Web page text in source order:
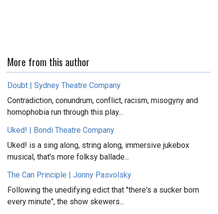
More from this author
Doubt | Sydney Theatre Company
Contradiction, conundrum, conflict, racism, misogyny and
homophobia run through this play...
Uked! | Bondi Theatre Company
Uked! is a sing along, string along, immersive jukebox
musical, that's more folksy ballade...
The Can Principle | Jonny Pasvolsky
Following the unedifying edict that "there's a sucker born
every minute", the show skewers...